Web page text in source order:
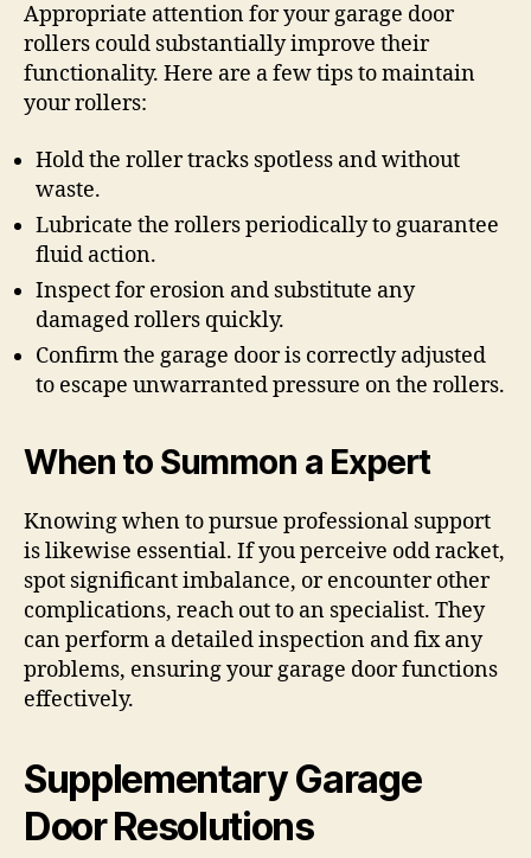
Appropriate attention for your garage door
rollers could substantially improve their
functionality. Here are a few tips to maintain
your rollers:
Hold the roller tracks spotless and without
waste.
Lubricate the rollers periodically to guarantee
fluid action.
Inspect for erosion and substitute any
damaged rollers quickly.
Confirm the garage door is correctly adjusted
to escape unwarranted pressure on the rollers.
When to Summon a Expert
Knowing when to pursue professional support
is likewise essential. If you perceive odd racket,
spot significant imbalance, or encounter other
complications, reach out to an specialist. They
can perform a detailed inspection and fix any
problems, ensuring your garage door functions
effectively.
Supplementary Garage
Door Resolutions